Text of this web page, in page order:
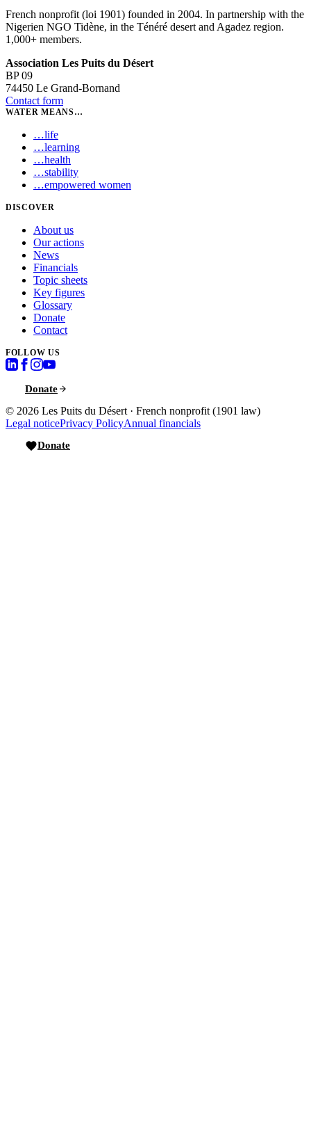
French nonprofit (loi 1901) founded in 2004. In partnership with the
Nigerien NGO Tidène, in the Ténéré desert and Agadez region.
1,000+ members.
Association Les Puits du Désert
BP 09
74450 Le Grand-Bornand
Contact form
WATER MEANS…
…life
…learning
…health
…stability
…empowered women
DISCOVER
About us
Our actions
News
Financials
Topic sheets
Key figures
Glossary
Donate
Contact
FOLLOW US
Donate
© 2026 Les Puits du Désert · French nonprofit (1901 law)
Legal noticePrivacy PolicyAnnual financials
Donate